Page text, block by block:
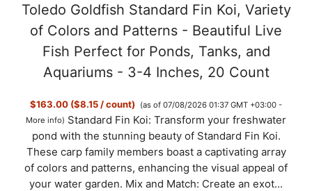
Toledo Goldfish Standard Fin Koi, Variety
of Colors and Patterns - Beautiful Live
Fish Perfect for Ponds, Tanks, and
Aquariums - 3-4 Inches, 20 Count
$163.00 ($8.15 / count)
(as of 07/08/2026 01:37 GMT +03:00 -
More info) Standard Fin Koi: Transform your freshwater
pond with the stunning beauty of Standard Fin Koi.
These carp family members boast a captivating array
of colors and patterns, enhancing the visual appeal of
your water garden. Mix and Match: Create an exot...